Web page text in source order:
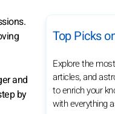
and
by
Top Picks
Explore the
articles, and
to enrich your
with everything